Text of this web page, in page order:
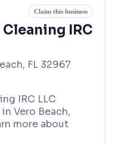
Claim this business
IRC
FL 32967
IRC LLC
Vero Beach,
more about